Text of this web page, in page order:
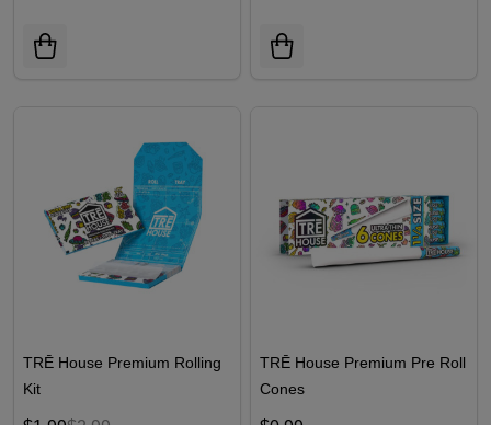
TRĒ House Premium Rolling
Kit
TRĒ House Premium Pre Roll
Cones